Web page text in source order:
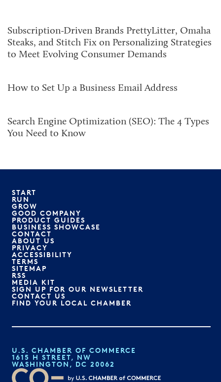
Subscription-Driven Brands PrettyLitter, Omaha
Steaks, and Stitch Fix on Personalizing Strategies
to Meet Evolving Consumer Demands
How to Set Up a Business Email Address
Search Engine Optimization (SEO): The 4 Types
You Need to Know
START
RUN
GROW
GOOD COMPANY
PRODUCT GUIDES
BUSINESS SHOWCASE
CONTACT
ABOUT US
PRIVACY
ACCESSIBILITY
TERMS
SITEMAP
RSS
MEDIA KIT
SIGN UP FOR OUR NEWSLETTER
CONTACT US
FIND YOUR LOCAL CHAMBER
U.S. CHAMBER OF COMMERCE
1615 H STREET, NW
WASHINGTON, DC 20062